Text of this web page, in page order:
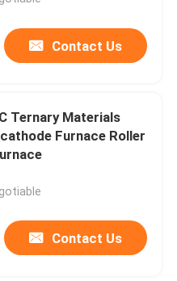
Contact Us
Ternary Materials
Furnace Roller
Contact Us